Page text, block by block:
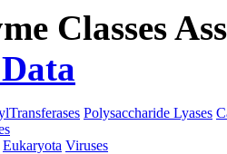
Classes
Polysaccharide Lyases
Eukaryota Viruses